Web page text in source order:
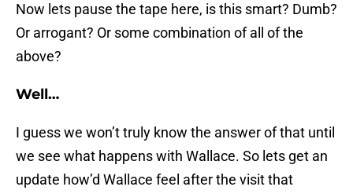
Now lets pause the tape here, is this smart? Dumb?
Or arrogant? Or some combination of all of the
above?
Well…
I guess we won’t truly know the answer of that until
we see what happens with Wallace. So lets get an
update how’d Wallace feel after the visit that